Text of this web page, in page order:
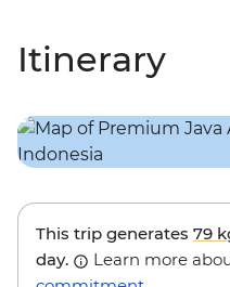
Itinerary
This trip generates 79
day.
Learn more